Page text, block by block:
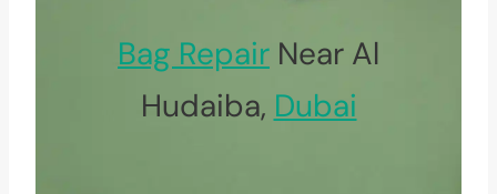
Bag Repair Near Al
Hudaiba, Dubai